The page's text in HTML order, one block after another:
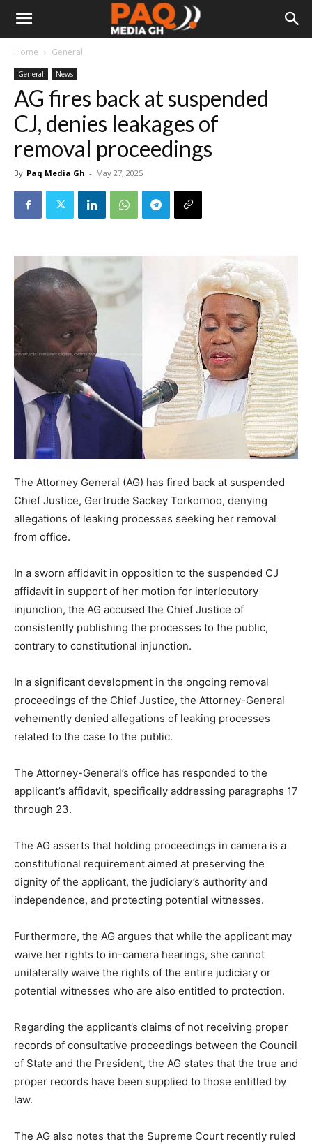
Home General
General News
AG fires back at suspended
CJ, denies leakages of
removal proceedings
By Paq Media Gh - May 27, 2025
The Attorney General (AG) has fired back at suspended
Chief Justice, Gertrude Sackey Torkornoo, denying
allegations of leaking processes seeking her removal
from office.
In a sworn affidavit in opposition to the suspended CJ
affidavit in support of her motion for interlocutory
injunction, the AG accused the Chief Justice of
consistently publishing the processes to the public,
contrary to constitutional injunction.
In a significant development in the ongoing removal
proceedings of the Chief Justice, the Attorney-General
vehemently denied allegations of leaking processes
related to the case to the public.
The Attorney-General’s office has responded to the
applicant’s affidavit, specifically addressing paragraphs 17
through 23.
The AG asserts that holding proceedings in camera is a
constitutional requirement aimed at preserving the
dignity of the applicant, the judiciary’s authority and
independence, and protecting potential witnesses.
Furthermore, the AG argues that while the applicant may
waive her rights to in-camera hearings, she cannot
unilaterally waive the rights of the entire judiciary or
potential witnesses who are also entitled to protection.
Regarding the applicant’s claims of not receiving proper
records of consultative proceedings between the Council
of State and the President, the AG states that the true and
proper records have been supplied to those entitled by
law.
The AG also notes that the Supreme Court recently ruled